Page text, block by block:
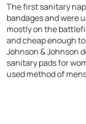
The first sanitary
bandages and were
mostly on the
and cheap enough
Johnson & Johnson
sanitary pads for
used method of